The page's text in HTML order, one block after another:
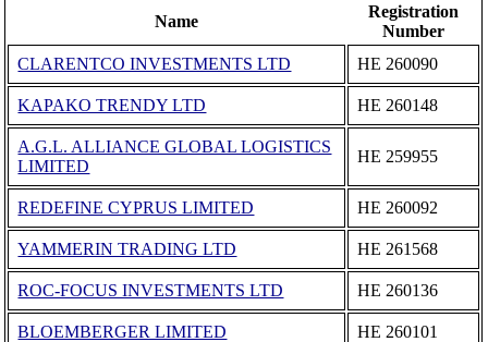
Name
Registration
Number
CLARENTCO INVESTMENTS LTD
ΗΕ 260090
KAPAKO TRENDY LTD ΗΕ 260148
A.G.L. ALLIANCE GLOBAL LOGISTICS
LIMITED
ΗΕ 259955
REDEFINE CYPRUS LIMITED ΗΕ 260092
YAMMERIN TRADING LTD ΗΕ 261568
ROC-FOCUS INVESTMENTS LTD ΗΕ 260136
BLOEMBERGER LIMITED ΗΕ 260101